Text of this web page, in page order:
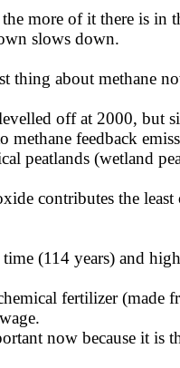
more of it there is in
slows down.
thing about methane
off at 2000, but
methane feedback
peatlands (wetland
contributes the
(114 years) and
fertilizer (made
now because it is